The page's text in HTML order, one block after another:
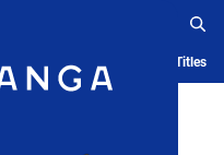
Ranking History Serialized Titles